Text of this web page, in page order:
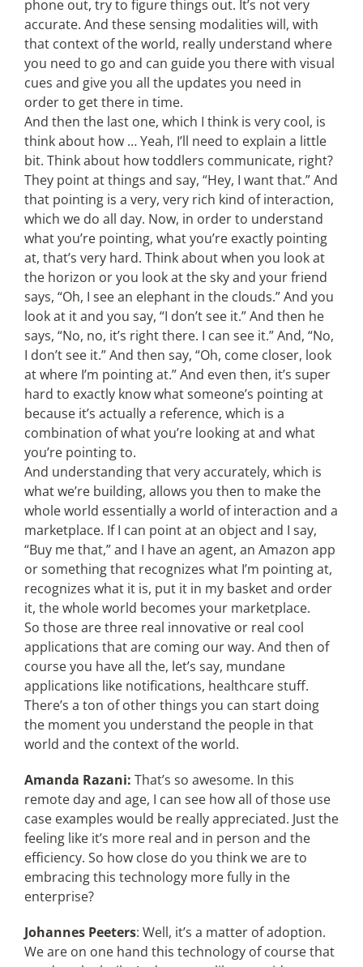
phone out, try to figure things out. It’s not very
accurate. And these sensing modalities will, with
that context of the world, really understand where
you need to go and can guide you there with visual
cues and give you all the updates you need in
order to get there in time.
And then the last one, which I think is very cool, is
think about how … Yeah, I’ll need to explain a little
bit. Think about how toddlers communicate, right?
They point at things and say, “Hey, I want that.” And
that pointing is a very, very rich kind of interaction,
which we do all day. Now, in order to understand
what you’re pointing, what you’re exactly pointing
at, that’s very hard. Think about when you look at
the horizon or you look at the sky and your friend
says, “Oh, I see an elephant in the clouds.” And you
look at it and you say, “I don’t see it.” And then he
says, “No, no, it’s right there. I can see it.” And, “No,
I don’t see it.” And then say, “Oh, come closer, look
at where I’m pointing at.” And even then, it’s super
hard to exactly know what someone’s pointing at
because it’s actually a reference, which is a
combination of what you’re looking at and what
you’re pointing to.
And understanding that very accurately, which is
what we’re building, allows you then to make the
whole world essentially a world of interaction and a
marketplace. If I can point at an object and I say,
“Buy me that,” and I have an agent, an Amazon app
or something that recognizes what I’m pointing at,
recognizes what it is, put it in my basket and order
it, the whole world becomes your marketplace.
So those are three real innovative or real cool
applications that are coming our way. And then of
course you have all the, let’s say, mundane
applications like notifications, healthcare stuff.
There’s a ton of other things you can start doing
the moment you understand the people in that
world and the context of the world.
Amanda Razani: That’s so awesome. In this
remote day and age, I can see how all of those use
case examples would be really appreciated. Just the
feeling like it’s more real and in person and the
efficiency. So how close do you think we are to
embracing this technology more fully in the
enterprise?
Johannes Peeters: Well, it’s a matter of adoption.
We are on one hand this technology of course that